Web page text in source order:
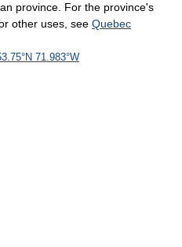
province. For the province's
other uses, see Quebec
71.983°W